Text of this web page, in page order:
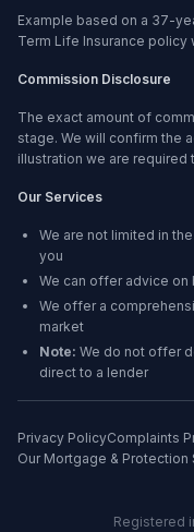
Example based on a 37-
Term Life Insurance
Commission Disclosure
The exact amount of
stage. We will confirm the
illustration we are required
Our Services
We are not limited in
you
We can offer advice on
We offer a
market
Note: We do not offer
direct to a lender
Privacy PolicyComplaints
Our Mortgage & Protection
Registered